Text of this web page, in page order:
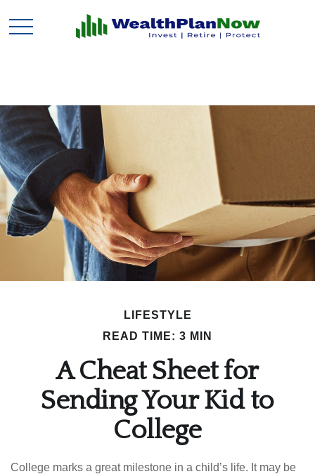
LIFESTYLE
READ TIME: 3 MIN
A Cheat Sheet for
Sending Your Kid to
College
College marks a great milestone in a child’s life. It may be